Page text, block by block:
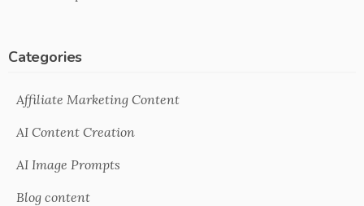
Categories
Affiliate Marketing Content
AI Content Creation
AI Image Prompts
Blog content